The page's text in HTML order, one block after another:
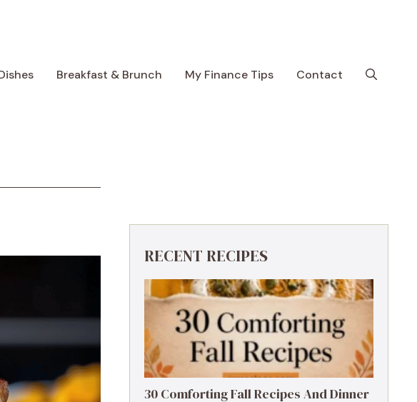
Breakfast & Brunch My Finance Tips Contact
RECENT RECIPES
30 Comforting Fall Recipes And Dinner